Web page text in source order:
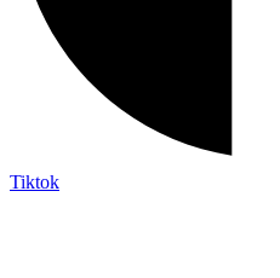
Tiktok